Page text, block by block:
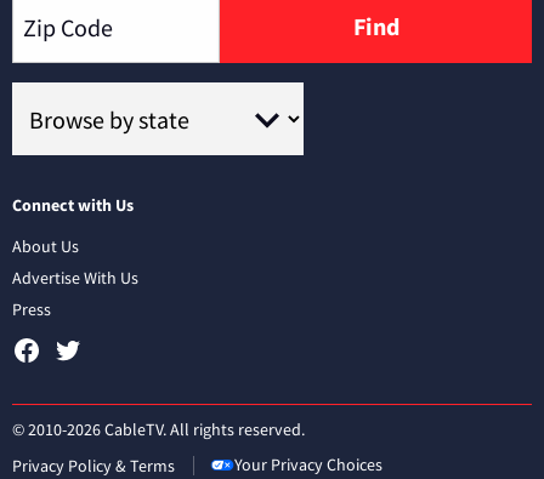
Find
Connect with Us
About Us
Advertise With Us
Press
© 2010-2026 CableTV. All rights reserved.
Privacy Policy & Terms
Your Privacy Choices